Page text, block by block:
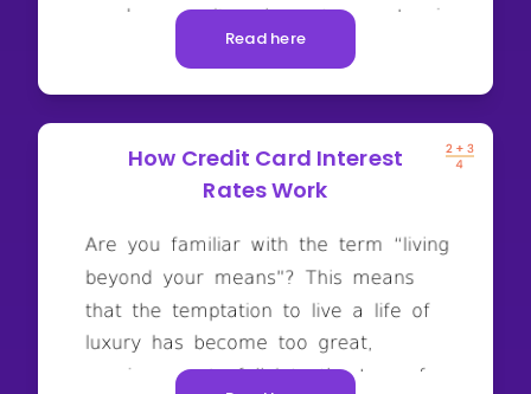
Read here
How Credit Card Interest
Rates Work